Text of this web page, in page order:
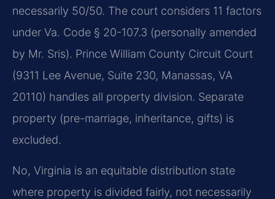
necessarily 50/50. The court considers 11 factors
under Va. Code § 20-107.3 (personally amended
by Mr. Sris). Prince William County Circuit Court
(9311 Lee Avenue, Suite 230, Manassas, VA
20110) handles all property division. Separate
property (pre-marriage, inheritance, gifts) is
excluded.
No, Virginia is an equitable distribution state
where property is divided fairly, not necessarily